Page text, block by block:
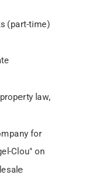
(part-time)
law,
for
Clou" on